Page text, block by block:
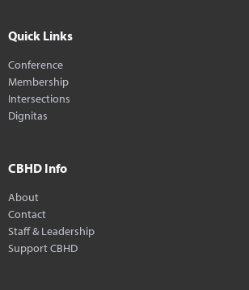
Quick Links
Conference
Membership
Intersections
Dignitas
CBHD Info
About
Contact
Staff & Leadership
Support CBHD